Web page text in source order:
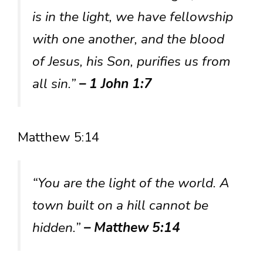
is in the light, we have fellowship
with one another, and the blood
of Jesus, his Son, purifies us from
all sin.”– 1 John 1:7
Matthew 5:14
“You are the light of the world. A
town built on a hill cannot be
hidden.”– Matthew 5:14